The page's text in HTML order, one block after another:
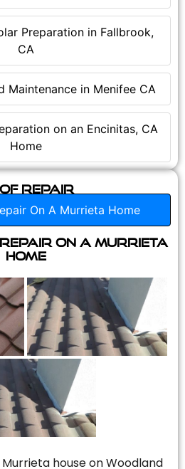
Preparation in Fallbrook,
CA
Maintenance in Menifee CA
on an Encinitas, CA
Home
Repair
On A Murrieta Home
On A Murrieta
Home
house on Woodland